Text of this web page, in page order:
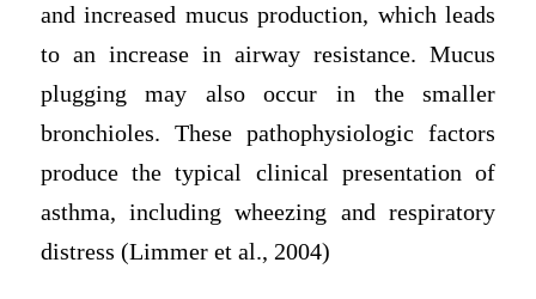
and increased mucus production, which leads
to an increase in airway resistance. Mucus
plugging may also occur in the smaller
bronchioles. These pathophysiologic factors
produce the typical clinical presentation of
asthma, including wheezing and respiratory
distress (Limmer et al., 2004)